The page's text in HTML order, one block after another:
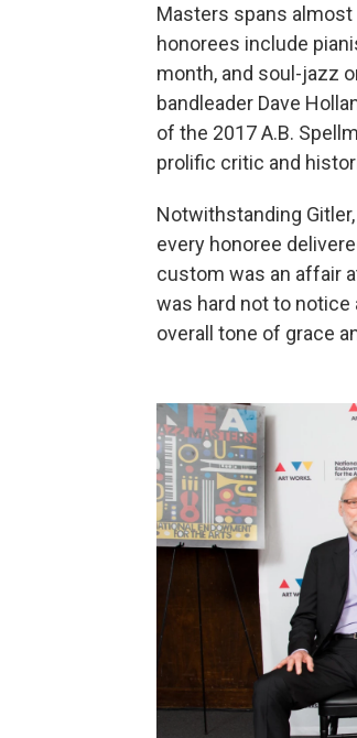
Masters spans
honorees include
month, and soul-jazz
bandleader Dave
of the 2017 A.B.
prolific critic and
Notwithstanding
every honoree
custom was an affair
was hard not to
overall tone of grace